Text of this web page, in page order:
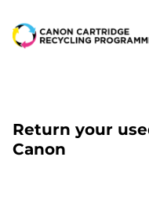
Return your
Canon